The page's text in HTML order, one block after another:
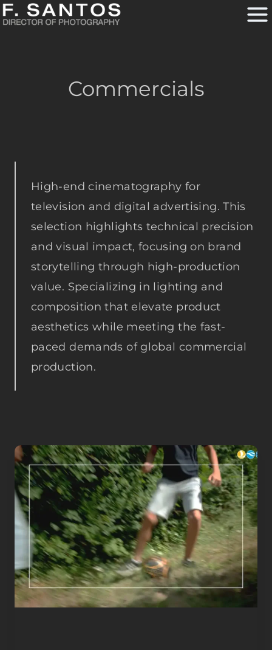
Skip
to
Commercials
High-end cinematography for
television and digital advertising. This
selection highlights technical precision
and visual impact, focusing on brand
storytelling through high-production
value. Specializing in lighting and
composition that elevate product
aesthetics while meeting the fast-
paced demands of global commercial
production.